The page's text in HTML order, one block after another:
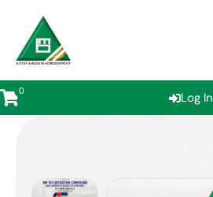
0 Log In